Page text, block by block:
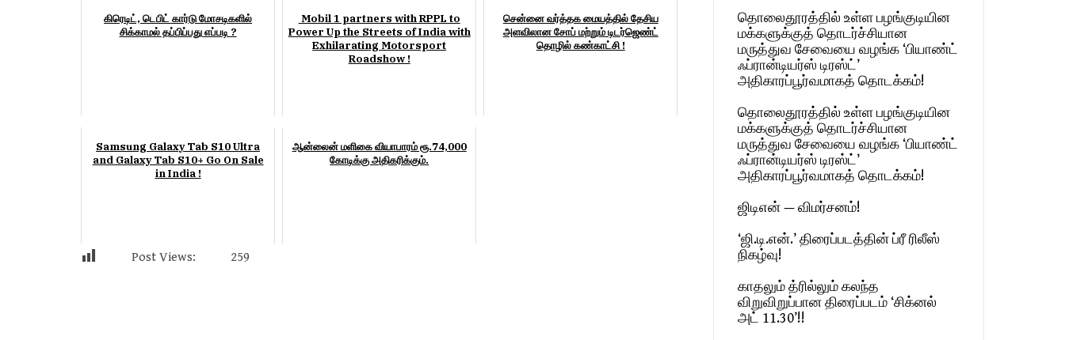
கிரெடிட், டெபிட் கார்டு மோசடிகளில்
சிக்காமல் தப்பிப்பது எப்படி ?
Mobil 1 partners with RPPL to
Power Up the Streets of India with
Exhilarating Motorsport
Roadshow !
சென்னை வர்த்தக மையத்தில் தேசிய
அளவிலான சோப் மற்றும் டிடர்ஜெண்ட்
தொழில் கண்காட்சி !
Samsung Galaxy Tab S10 Ultra
and Galaxy Tab S10+ Go On Sale
in India !
ஆன்லைன் மளிகை வியாபாரம் ரூ.74,000
கோடிக்கு அதிகரிக்கும்.
Post Views: 259
தொலைதூரத்தில் உள்ள பழங்குடியின
மக்களுக்குத் தொடர்ச்சியான
மருத்துவ சேவையை வழங்க ‘பியாண்ட்
ஃப்ரான்டியர்ஸ் டிரஸ்ட்’
அதிகாரப்பூர்வமாகத் தொடக்கம்!
தொலைதூரத்தில் உள்ள பழங்குடியின
மக்களுக்குத் தொடர்ச்சியான
மருத்துவ சேவையை வழங்க ‘பியாண்ட்
ஃப்ரான்டியர்ஸ் டிரஸ்ட்’
அதிகாரப்பூர்வமாகத் தொடக்கம்!
ஜிடிஎன் — விமர்சனம்!
‘ஜி.டி.என்.’ திரைப்படத்தின் ப்ரீ ரிலீஸ்
நிகழ்வு!
காதலும் த்ரில்லும் கலந்த
விறுவிறுப்பான திரைப்படம் ‘சிக்னல்
அட் 11.30’!!